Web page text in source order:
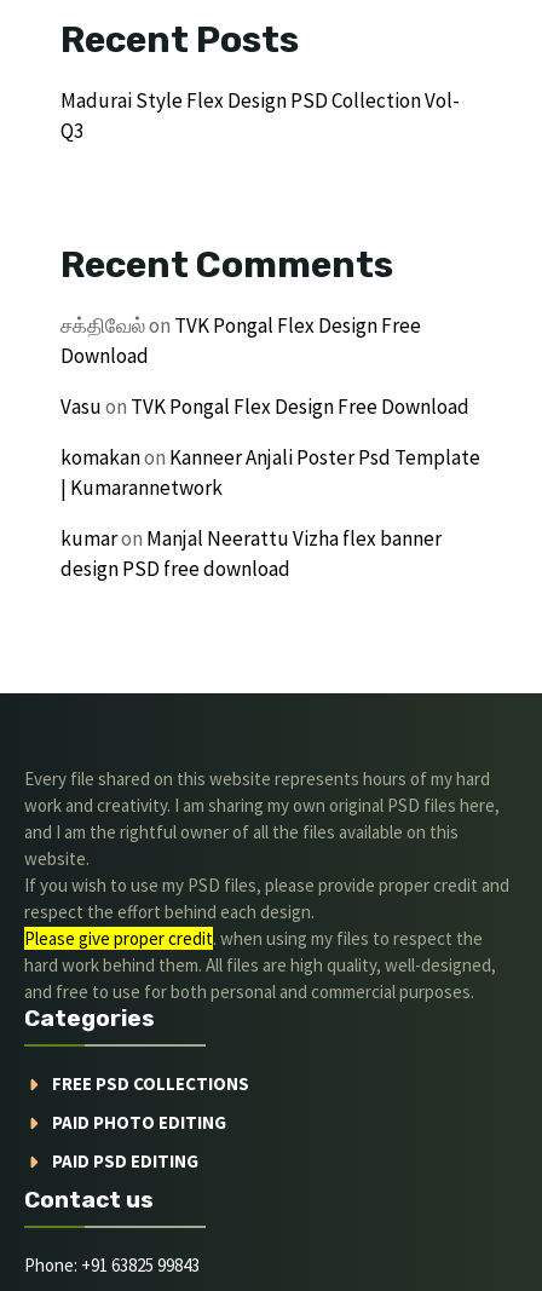
Recent Posts
Madurai Style Flex Design PSD Collection Vol-
Q3
Recent Comments
சக்திவேல்on TVK Pongal Flex Design Free
Download
Vasuon TVK Pongal Flex Design Free Download
komakanon Kanneer Anjali Poster Psd Template
| Kumarannetwork
kumaron Manjal Neerattu Vizha flex banner
design PSD free download
Every file shared on this website represents hours of my hard
work and creativity. I am sharing my own original PSD files here,
and I am the rightful owner of all the files available on this
website.
If you wish to use my PSD files, please provide proper credit and
respect the effort behind each design.
Please give proper credit. when using my files to respect the
hard work behind them. All files are high quality, well-designed,
and free to use for both personal and commercial purposes.
Categories
FREE PSD COLLECTIONS
PAID PHOTO EDITING
PAID PSD EDITING
Contact us
Phone: +91 63825 99843